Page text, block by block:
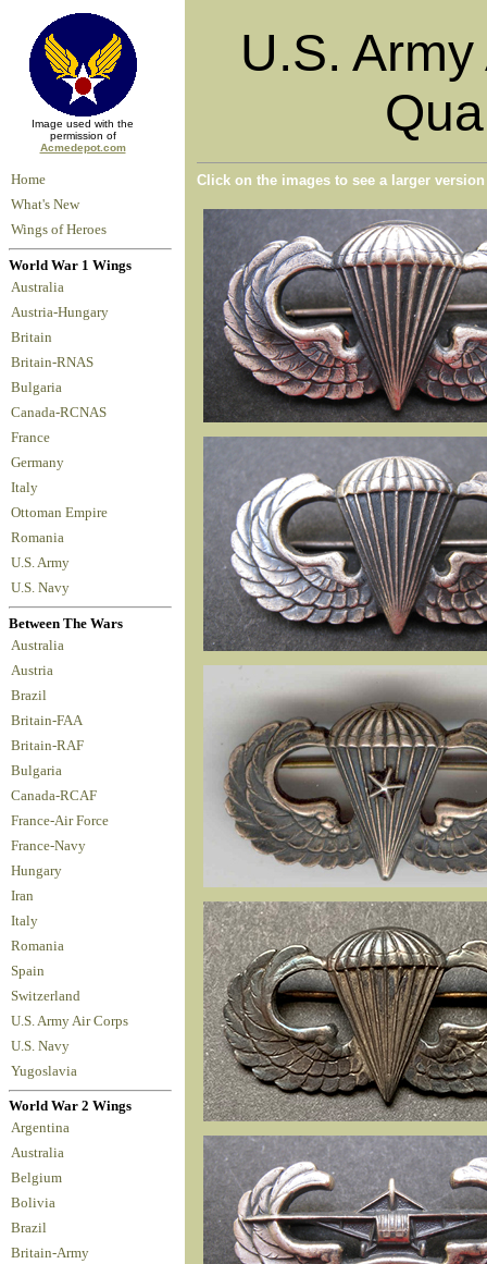
Image used with the
permission of
Acmedepot.com
U.S.
Home
What's New
Wings of Heroes
World War 1 Wings
Australia
Austria-Hungary
Britain
Britain-RNAS
Bulgaria
Canada-RCNAS
France
Germany
Italy
Ottoman Empire
Romania
U.S. Army
U.S. Navy
Between The Wars
Australia
Austria
Brazil
Britain-FAA
Britain-RAF
Bulgaria
Canada-RCAF
France-Air Force
France-Navy
Hungary
Iran
Italy
Romania
Spain
Switzerland
U.S. Army Air Corps
U.S. Navy
Yugoslavia
World War 2 Wings
Argentina
Australia
Belgium
Bolivia
Brazil
Britain-Army
Click on the images to see a larger